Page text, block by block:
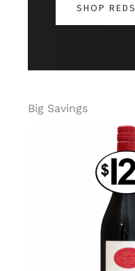
SHOP REDS
Big Savings